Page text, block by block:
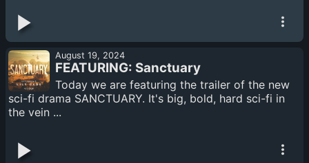
August 19, 2024
FEATURING: Sanctuary
Today we are featuring the trailer of the new
sci-fi drama SANCTUARY. It's big, bold, hard sci-fi in
the vein ...